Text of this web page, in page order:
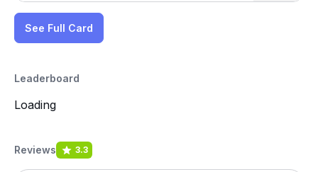
See Full Card
Leaderboard
Loading
Reviews 3.3